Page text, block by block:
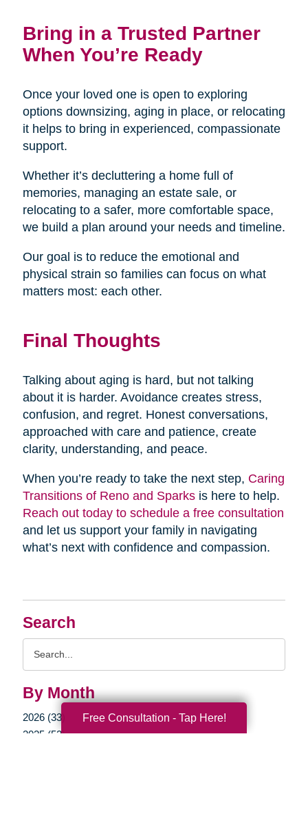
Search
By Month
2026 (33)
2025 (52)
Bring in a Trusted Partner
When You’re Ready
Once your loved one is open to exploring
options downsizing, aging in place, or relocating
it helps to bring in experienced, compassionate
support.
Whether it’s decluttering a home full of
memories, managing an estate sale, or
relocating to a safer, more comfortable space,
we build a plan around your needs and timeline.
Our goal is to reduce the emotional and
physical strain so families can focus on what
matters most: each other.
Final Thoughts
Talking about aging is hard, but not talking
about it is harder. Avoidance creates stress,
confusion, and regret. Honest conversations,
approached with care and patience, create
clarity, understanding, and peace.
When you’re ready to take the next step, Caring
Transitions of Reno and Sparksis here to help.
Reach out today to schedule a free consultation
and let us support your family in navigating
what’s next with confidence and compassion.
Free Consultation - Tap Here!